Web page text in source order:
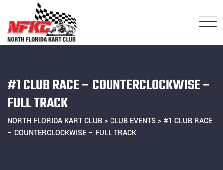
content
#1 CLUB RACE – COUNTERCLOCKWISE –
FULL TRACK
NORTH FLORIDA KART CLUB > CLUB EVENTS > #1 CLUB RACE
– COUNTERCLOCKWISE – FULL TRACK